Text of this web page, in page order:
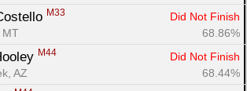
M33
Did Not Finish
MT
68.86%
M44
Did Not Finish
AZ
68.44%